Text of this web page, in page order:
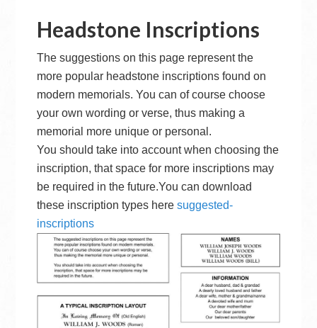
Headstone Inscriptions
The suggestions on this page represent the
more popular headstone inscriptions found on
modern memorials. You can of course choose
your own wording or verse, thus making a
memorial more unique or personal.
You should take into account when choosing the
inscription, that space for more inscriptions may
be required in the future.You can download
these inscription types heresuggested-
inscriptions